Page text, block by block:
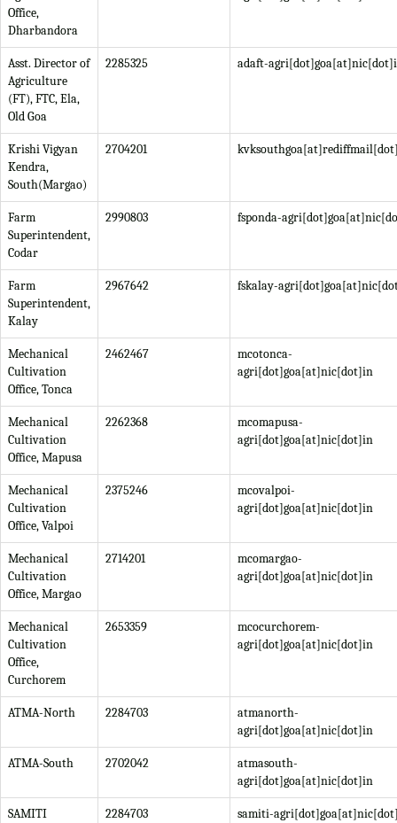
Office,
Dharbandora
Asst. Director of
Agriculture
(FT), FTC, Ela,
Old Goa
2285325 adaft-
Krishi Vigyan
Kendra,
South(Margao)
2704201
Farm
Superintendent,
Codar
2990803 fsponda-
Farm
Superintendent,
Kalay
2967642 fskalay-
Mechanical
Cultivation
Office, Tonca
2462467
mcotonca-
agri[dot]goa[at]nic[dot]in
Mechanical
Cultivation
Office, Mapusa
2262368
mcomapusa-
agri[dot]goa[at]nic[dot]in
Mechanical
Cultivation
Office, Valpoi
2375246
mcovalpoi-
agri[dot]goa[at]nic[dot]in
Mechanical
Cultivation
Office, Margao
2714201
mcomargao-
agri[dot]goa[at]nic[dot]in
Mechanical
Cultivation
Office,
Curchorem
2653359
mcocurchorem-
agri[dot]goa[at]nic[dot]in
ATMA-North 2284703
atmanorth-
agri[dot]goa[at]nic[dot]in
ATMA-South 2702042
atmasouth-
agri[dot]goa[at]nic[dot]in
SAMITI 2284703 samiti-